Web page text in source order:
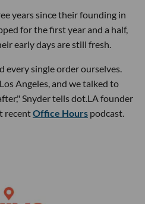
years since their founding in
for the first year and a half,
early days are still fresh.
every single order ourselves.
Angeles, and we talked to
Snyder tells dot.LA founder
recentOffice Hours podcast.